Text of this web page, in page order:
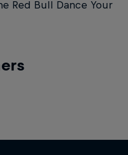
Red Bull Dance Your